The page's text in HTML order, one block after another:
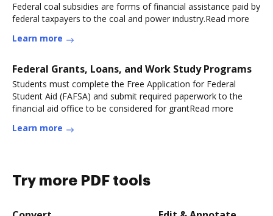
Federal coal subsidies are forms of financial assistance paid by
federal taxpayers to the coal and power industry.Read more
Learn more
Federal Grants, Loans, and Work Study Programs
Students must complete the Free Application for Federal
Student Aid (FAFSA) and submit required paperwork to the
financial aid office to be considered for grantRead more
Learn more
Try more PDF tools